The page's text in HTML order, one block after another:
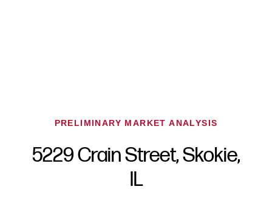
PRELIMINARY MARKET ANALYSIS
5229 Crain Street, Skokie,
IL